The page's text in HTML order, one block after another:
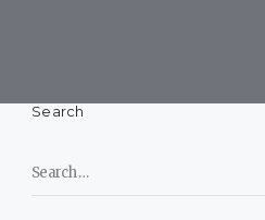
Search
Search